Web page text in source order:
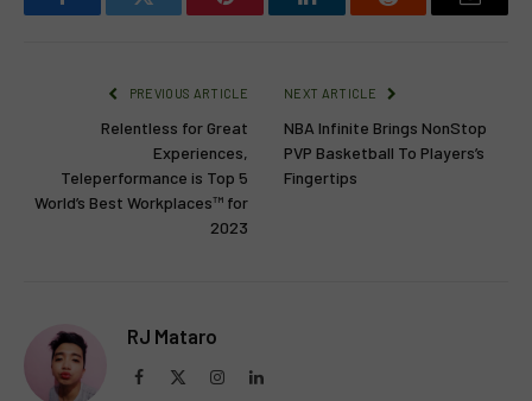
FacebookTwitter Pinterest LinkedInReddit Email
PREVIOUS ARTICLE
Relentless for Great
Experiences,
Teleperformance is Top 5
World’s Best Workplaces™ for
2023
NEXT ARTICLE
NBA Infinite Brings NonStop
PVP Basketball To Players’s
Fingertips
RJ Mataro
Facebook InstagramLinkedIn